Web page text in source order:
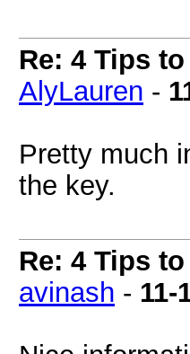
Re: 4 Tips
AlyLauren -
Pretty much
the key.
Re: 4 Tips
avinash - 11-